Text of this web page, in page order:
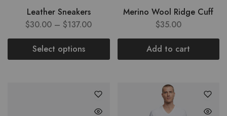
Leather Sneakers
$30.00 – $137.00
Select options
Merino Wool Ridge Cuff
$35.00
Add to cart